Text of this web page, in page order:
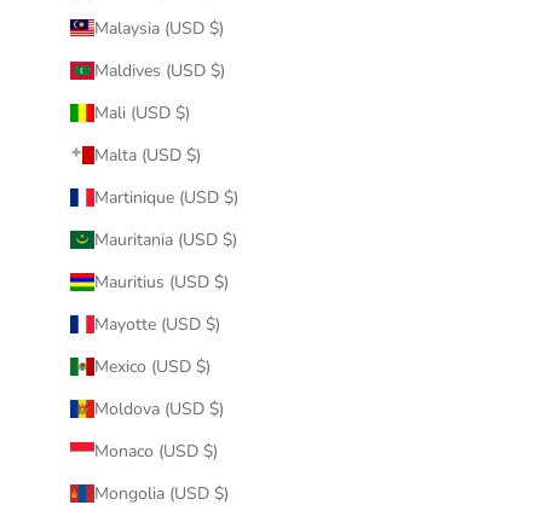
Malaysia (USD $)
Maldives (USD $)
Mali (USD $)
Malta (USD $)
Martinique (USD $)
Mauritania (USD $)
Mauritius (USD $)
Mayotte (USD $)
Mexico (USD $)
Moldova (USD $)
Monaco (USD $)
Mongolia (USD $)